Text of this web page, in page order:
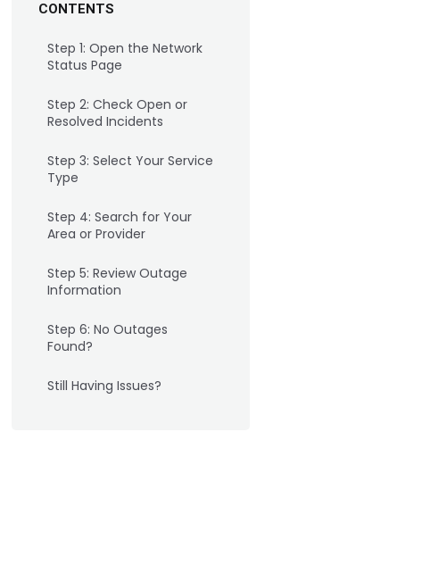
CONTENTS
Step 1: Open the Network
Status Page
Step 2: Check Open or
Resolved Incidents
Step 3: Select Your Service
Type
Step 4: Search for Your
Area or Provider
Step 5: Review Outage
Information
Step 6: No Outages
Found?
Still Having Issues?